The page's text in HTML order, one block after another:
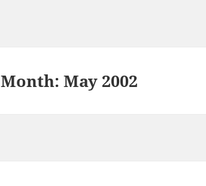
Month:May 2002